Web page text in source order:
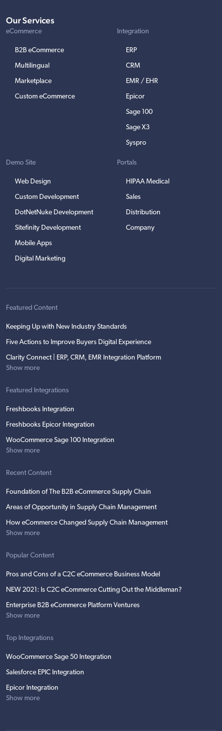
Our Services
eCommerce
B2B eCommerce
Multilingual
Marketplace
Custom eCommerce
Integration
ERP
CRM
EMR / EHR
Epicor
Sage 100
Sage X3
Syspro
Demo Site
Web Design
Custom Development
DotNetNuke Development
Sitefinity Development
Mobile Apps
Digital Marketing
Portals
HIPAA Medical
Sales
Distribution
Company
Featured Content
Keeping Up with New Industry Standards
Five Actions to Improve Buyers Digital Experience
Clarity Connect | ERP, CRM, EMR Integration Platform
Show more
Featured Integrations
Freshbooks Integration
Freshbooks Epicor Integration
WooCommerce Sage 100 Integration
Show more
Recent Content
Foundation of The B2B eCommerce Supply Chain
Areas of Opportunity in Supply Chain Management
How eCommerce Changed Supply Chain Management
Show more
Popular Content
Pros and Cons of a C2C eCommerce Business Model
NEW 2021: Is C2C eCommerce Cutting Out the Middleman?
Enterprise B2B eCommerce Platform Ventures
Show more
Top Integrations
WooCommerce Sage 50 Integration
Salesforce EPIC Integration
Epicor Integration
Show more